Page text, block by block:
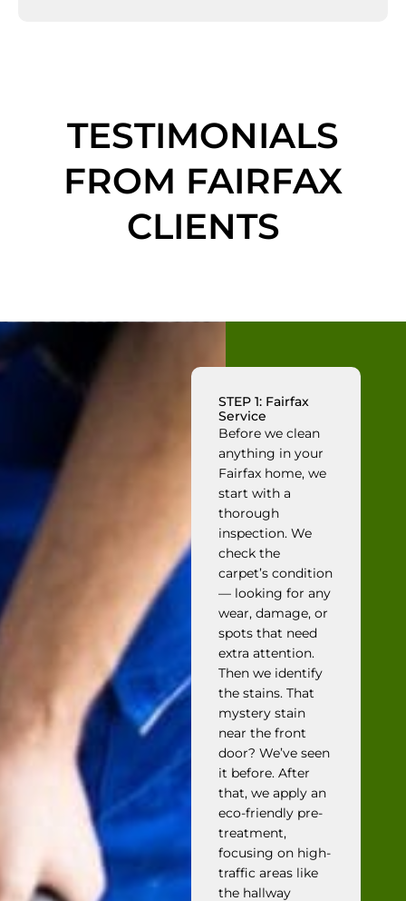
TESTIMONIALS
FROM FAIRFAX
CLIENTS
STEP 1: Fairfax
Service
Before we clean
anything in your
Fairfax home, we
start with a
thorough
inspection. We
check the
carpet’s condition
— looking for any
wear, damage, or
spots that need
extra attention.
Then we identify
the stains. That
mystery stain
near the front
door? We’ve seen
it before. After
that, we apply an
eco-friendly pre-
treatment,
focusing on high-
traffic areas like
the hallway